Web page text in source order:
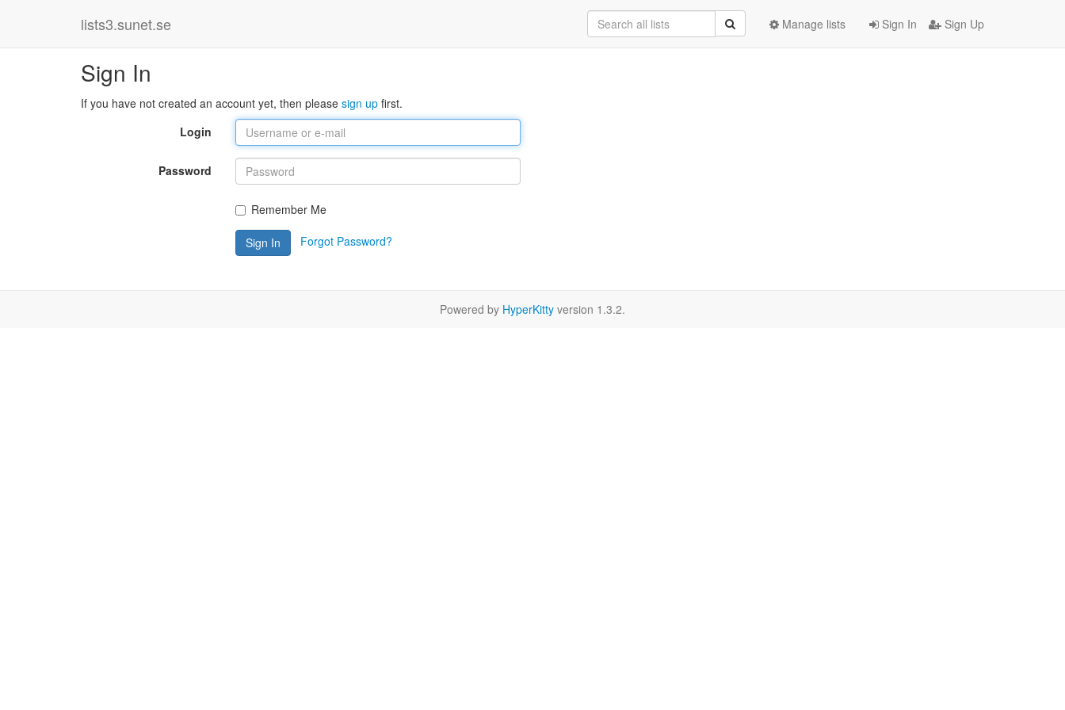
lists3.sunet.se Sign In Sign Up
Manage lists
Sign In
If you have not created an account yet, then please sign up first.
Login
Password
Remember Me
Sign In Forgot Password?
Powered by HyperKitty version 1.3.2.